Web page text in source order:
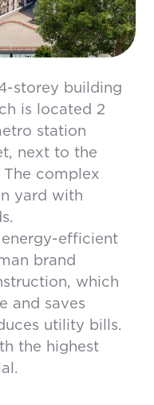
storey building
is located 2
station
next to the
complex
yard with
efficient
brand
which
and saves
utility bills.
the highest